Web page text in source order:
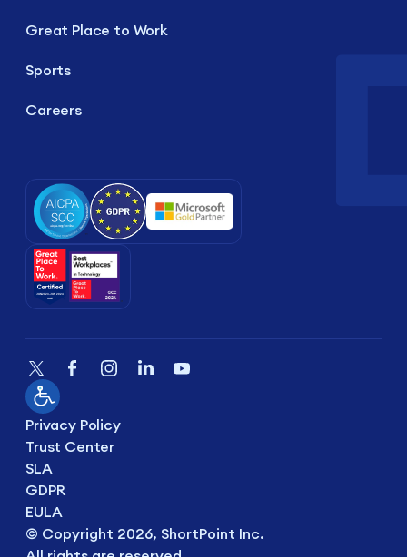
Great Place to Work
Sports
Careers
Privacy Policy
Trust Center
SLA
GDPR
EULA
© Copyright 2026, ShortPoint Inc.